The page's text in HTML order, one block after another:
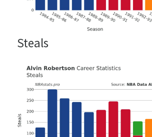
Steals